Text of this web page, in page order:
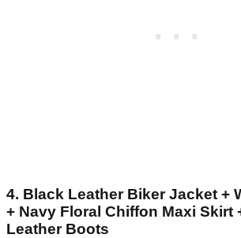
4. Black Leather Biker Jacket +
+ Navy Floral Chiffon Maxi Skirt
Leather Boots